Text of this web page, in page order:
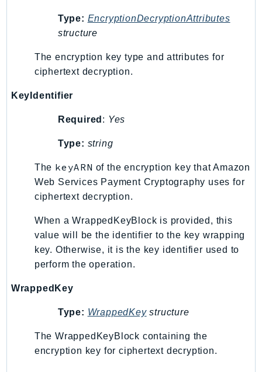
IoTSiteWise
IoTThingsGraph
IoTTwinMaker
ivschat
KafkaConnect
KendraRanking
Keyspaces
KeyspacesStreams
KinesisAnalytics
KinesisAnalyticsV2
KinesisVideoArchivedMedia
KinesisVideoMedia
Type: EncryptionDecryptionAttributes
structure
The encryption key type and attributes for
ciphertext decryption.
KeyIdentifier
Required : Yes
Type: string
The keyARN of the encryption key that Amazon
Web Services Payment Cryptography uses for
ciphertext decryption.
When a WrappedKeyBlock is provided, this
value will be the identifier to the key wrapping
key. Otherwise, it is the key identifier used to
perform the operation.
WrappedKey
Type: WrappedKeystructure
The WrappedKeyBlock containing the
encryption key for ciphertext decryption.